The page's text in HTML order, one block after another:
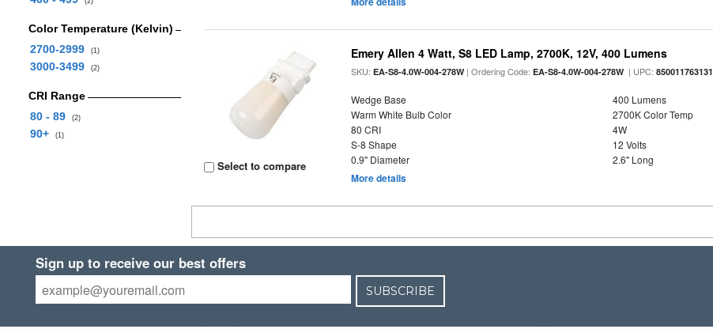
Color Temperature (Kelvin)
2700-2999
(1)
3000-3499 (2)
CRI Range
80 - 89
(2)
90+ (1)
Select to compare
Emery Allen 4 Watt, S8 LED Lamp, 2700K, 12V, 400 Lumens
SKU:EA-S8-4.0W-004-278W| Ordering Code:EA-S8-4.0W-004-278W| UPC:850011763131
Wedge Base
400 Lumens
Warm White Bulb Color
2700K Color Temp
80 CRI
4W
S-8 Shape
12 Volts
0.9" Diameter
2.6" Long
More details
Sign up to receive our best offers
SUBSCRIBE